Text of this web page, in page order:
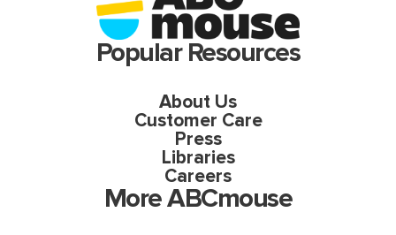
Popular Resources
About Us
Customer Care
Press
Libraries
Careers
More ABCmouse